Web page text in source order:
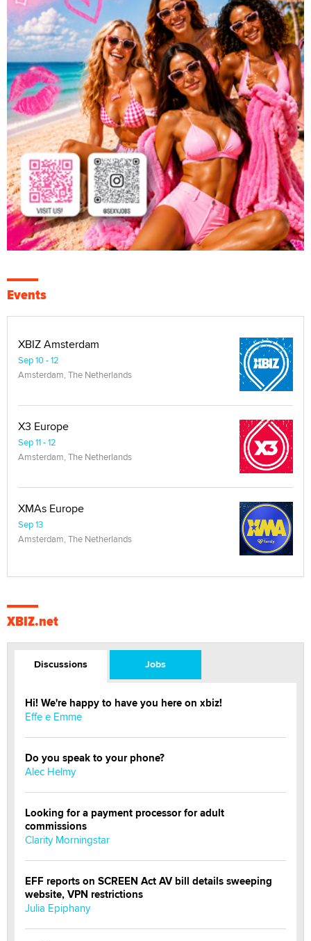
Events
XBIZ Amsterdam
Sep 10 - 12
Amsterdam, The Netherlands
X3 Europe
Sep 11 - 12
Amsterdam, The Netherlands
XMAs Europe
Sep 13
Amsterdam, The Netherlands
XBIZ.net
Discussions Jobs
Hi! We're happy to have you here on xbiz!
Effe e Emme
Do you speak to your phone?
Alec Helmy
Looking for a payment processor for adult
commissions
Clarity Morningstar
EFF reports on SCREEN Act AV bill details sweeping
website, VPN restrictions
Julia Epiphany